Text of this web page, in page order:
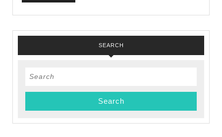
SEARCH
Search